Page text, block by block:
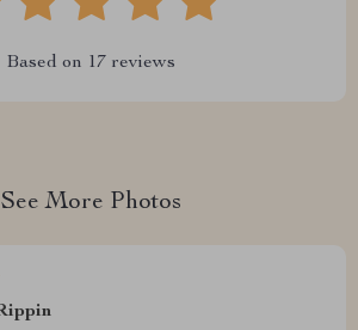
Based on 17 reviews
See More Photos